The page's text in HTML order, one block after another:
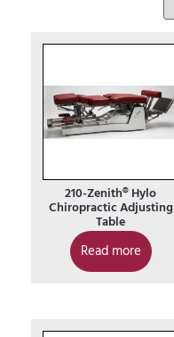
210-Zenith® Hylo
Chiropractic Adjusting
Table
Read more